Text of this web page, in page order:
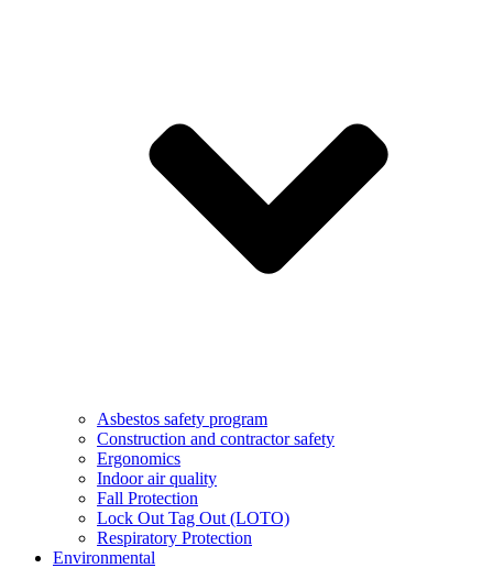
Asbestos safety program
Construction and contractor safety
Ergonomics
Indoor air quality
Fall Protection
Lock Out Tag Out (LOTO)
Respiratory Protection
Environmental